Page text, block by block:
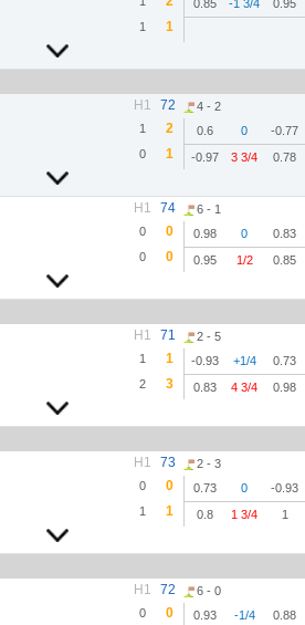
1
1
0.85
-1 3/4 0.95
H1
1
0
72
2
1
4 - 2
0.6
0
-0.77
-0.97
3 3/4 0.78
H1
0
0
74
0
0
6 - 1
0.98
0
0.83
0.95
1/2 0.85
H1
1
2
71
1
3
2 - 5
-0.93
+1/4
0.73
0.83
4 3/4 0.98
H1
0
1
73
0
1
2 - 3
0.73
0
-0.93
0.8
1 3/4 1
H1
0
72
0
6 - 0
0.93
-1/4
0.88